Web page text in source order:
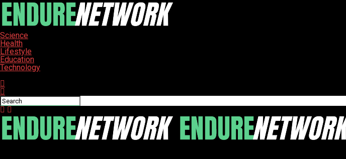
Science
Health
Lifestyle
Education
Technology